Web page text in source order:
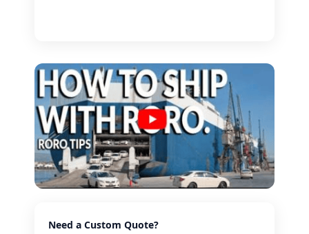
Need a Custom Quote?